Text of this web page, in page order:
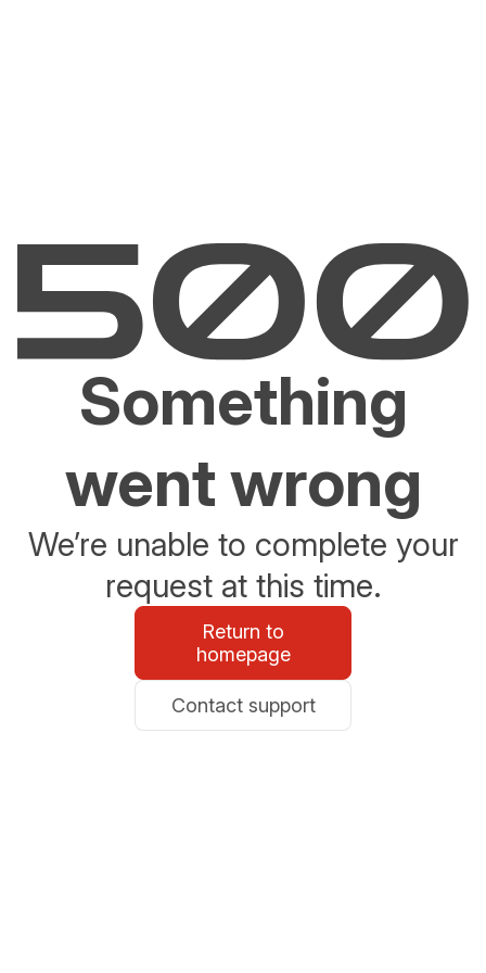
Something
went wrong
We’re unable to complete your
request at this time.
Return to
homepage
Contact support